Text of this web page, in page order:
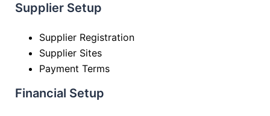
Supplier Setup
Supplier Registration
Supplier Sites
Payment Terms
Financial Setup